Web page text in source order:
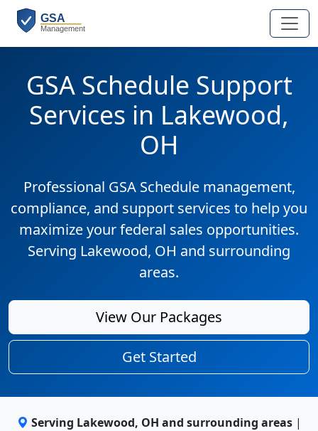
GSA Schedule Support
Services in Lakewood,
OH
Professional GSA Schedule management,
compliance, and support services to help you
maximize your federal sales opportunities.
Serving Lakewood, OH and surrounding
areas.
View Our Packages
Get Started
Serving Lakewood, OH and surrounding areas|